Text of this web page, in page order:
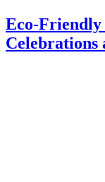
Eco-Friendly